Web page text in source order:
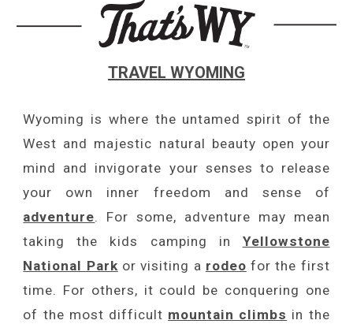
TRAVEL WYOMING
Wyoming is where the untamed spirit of the
West and majestic natural beauty open your
mind and invigorate your senses to release
your own inner freedom and sense of
adventure. For some, adventure may mean
taking the kids camping in Yellowstone
National Parkor visiting a rodeo for the first
time. For others, it could be conquering one
of the most difficult mountain climbs in the